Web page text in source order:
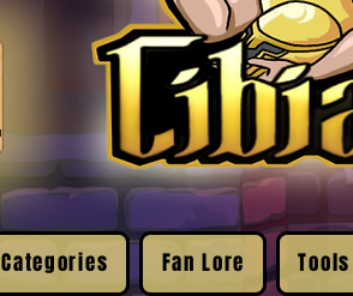
Categories Fan Lore Tools